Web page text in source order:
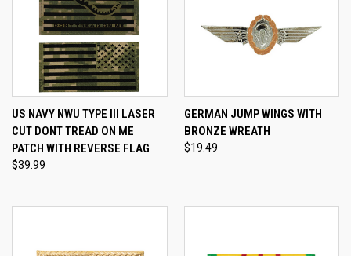
US NAVY NWU TYPE III LASER
CUT DONT TREAD ON ME
PATCH WITH REVERSE FLAG
$39.99
GERMAN JUMP WINGS WITH
BRONZE WREATH
$19.49